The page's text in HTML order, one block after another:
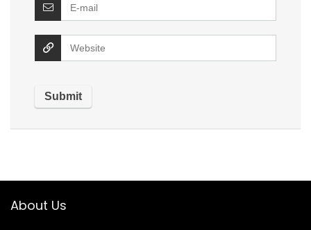
About Us